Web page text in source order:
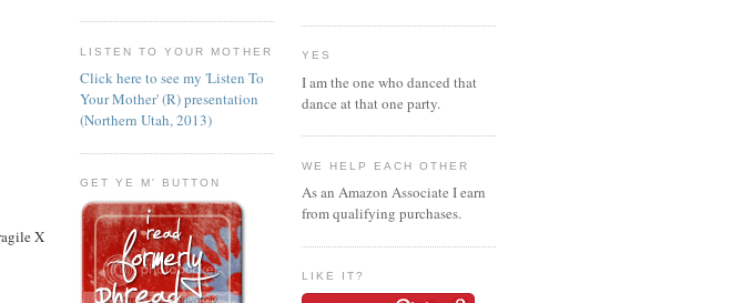
X
LISTEN TO YOUR MOTHER
Click here to see my 'Listen To
Your Mother' (R) presentation
(Northern Utah, 2013)
GET YE M' BUTTON
YES
I am the one who danced that
dance at that one party.
WE HELP EACH OTHER
As an Amazon Associate I earn
from qualifying purchases.
LIKE IT?